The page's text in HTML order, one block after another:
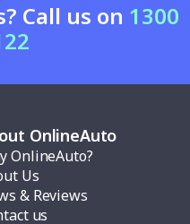
Call us on 1300
OnlineAuto
OnlineAuto?
Us
& Reviews
us